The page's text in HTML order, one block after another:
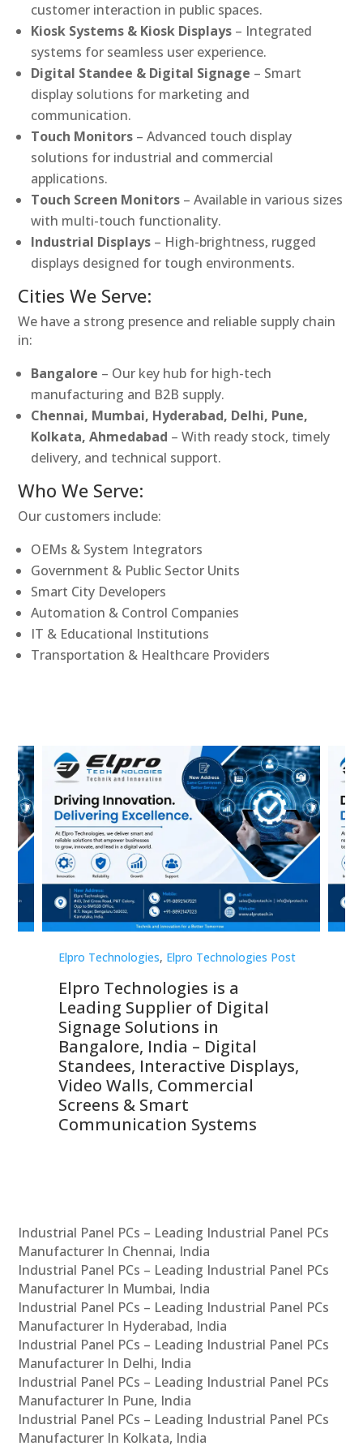
customer interaction in public spaces.
Kiosk Systems & Kiosk Displays – Integrated
systems for seamless user experience.
Digital Standee & Digital Signage – Smart
display solutions for marketing and
communication.
Touch Monitors – Advanced touch display
solutions for industrial and commercial
applications.
Touch Screen Monitors – Available in various sizes
with multi-touch functionality.
Industrial Displays – High-brightness, rugged
displays designed for tough environments.
Cities We Serve:
We have a strong presence and reliable supply chain
in:
Bangalore – Our key hub for high-tech
manufacturing and B2B supply.
Chennai, Mumbai, Hyderabad, Delhi, Pune,
Kolkata, Ahmedabad – With ready stock, timely
delivery, and technical support.
Who We Serve:
Our customers include:
OEMs & System Integrators
Government & Public Sector Units
Smart City Developers
Automation & Control Companies
IT & Educational Institutions
Transportation & Healthcare Providers
Elpro Technologies, Elpro Technologies Post
Elpro Technologies is a
Leading Supplier of Digital
Signage Solutions in
Bangalore, India – Digital
Standees, Interactive Displays,
Video Walls, Commercial
Screens & Smart
Communication Systems
Industrial Panel PCs – Leading Industrial Panel PCs
Manufacturer In Chennai, India
Industrial Panel PCs – Leading Industrial Panel PCs
Manufacturer In Mumbai, India
Industrial Panel PCs – Leading Industrial Panel PCs
Manufacturer In Hyderabad, India
Industrial Panel PCs – Leading Industrial Panel PCs
Manufacturer In Delhi, India
Industrial Panel PCs – Leading Industrial Panel PCs
Manufacturer In Pune, India
Industrial Panel PCs – Leading Industrial Panel PCs
Manufacturer In Kolkata, India